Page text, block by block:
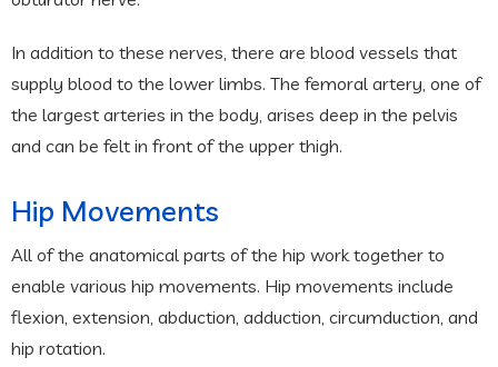
In addition to these nerves, there are blood vessels that
supply blood to the lower limbs. The femoral artery, one of
the largest arteries in the body, arises deep in the pelvis
and can be felt in front of the upper thigh.
Hip Movements
All of the anatomical parts of the hip work together to
enable various hip movements. Hip movements include
flexion, extension, abduction, adduction, circumduction, and
hip rotation.